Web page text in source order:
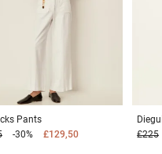
Pants
-30% £129,50
£225